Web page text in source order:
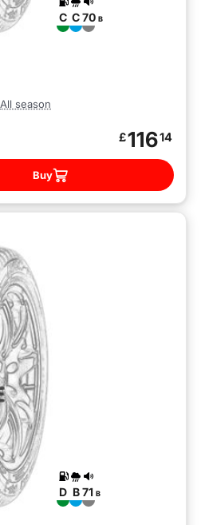
C C70 B
All season
£11614
Buy
D B 71 B